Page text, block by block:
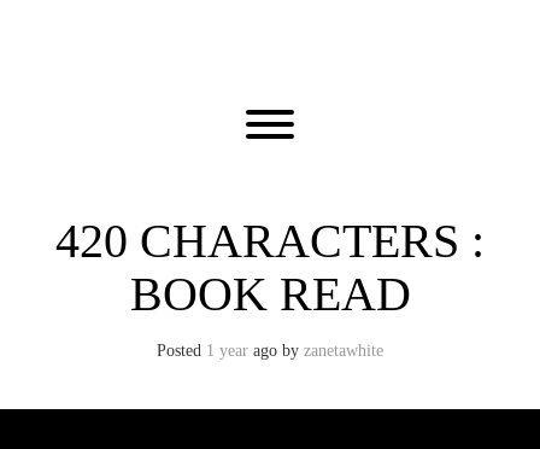
Toggle menu visibility.
420 CHARACTERS :
BOOK READ
Posted 1 year ago by zanetawhite